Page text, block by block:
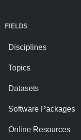
FIELDS
Disciplines
Topics
Datasets
Software Packages
Online Resources